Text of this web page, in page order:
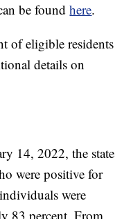
be foundhere.
of eligible residents
details on
14, 2022, the state
were positive for
were
83 percent. From